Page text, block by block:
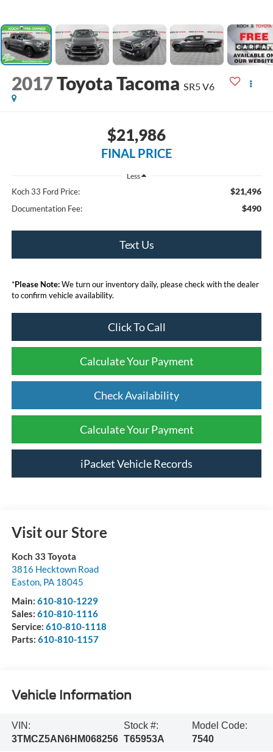
2017Toyota Tacoma SR5 V6
$21,986
FINAL PRICE
Less
Koch 33 Ford Price: $21,496
Documentation Fee: $490
Text Us
*Please Note:We turn our inventory daily, please check with the dealer
to confirm vehicle availability.
Click To Call
Calculate Your Payment
Check Availability
Calculate Your Payment
iPacket Vehicle Records
Visit our Store
Koch 33 Toyota
3816 Hecktown Road
Easton, PA 18045
Main: 610-810-1229
Sales: 610-810-1116
Service: 610-810-1118
Parts: 610-810-1157
Vehicle Information
VIN:
3TMCZ5AN6HM068256
Stock #:
T65953A
Model Code:
7540